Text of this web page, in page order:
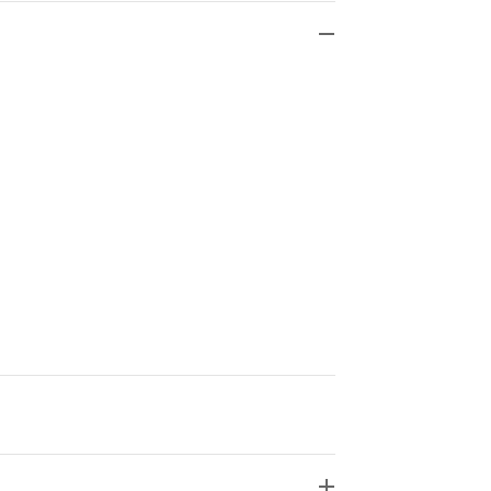
Brian Croser married Xavier Bizot
wine families from opposite sides of
are testament to the quality of this,
many of its enthusiastic reviews:
in syrup. Blackberry wine gums,
please an array of palates. Still
it opens like a flower in slow motion.
throughout the palate. Cinnamon,
Wale, Halliday Wine Companion).